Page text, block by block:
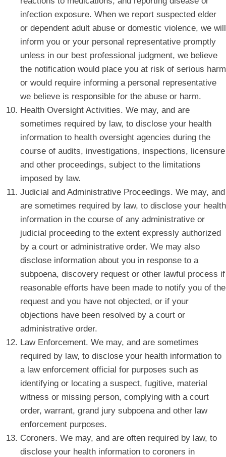
infection exposure. When we report suspected elder
or dependent adult abuse or domestic violence, we will
inform you or your personal representative promptly
unless in our best professional judgment, we believe
the notification would place you at risk of serious harm
or would require informing a personal representative
we believe is responsible for the abuse or harm.
Health Oversight Activities. We may, and are
sometimes required by law, to disclose your health
information to health oversight agencies during the
course of audits, investigations, inspections, licensure
and other proceedings, subject to the limitations
imposed by law.
Judicial and Administrative Proceedings. We may, and
are sometimes required by law, to disclose your health
information in the course of any administrative or
judicial proceeding to the extent expressly authorized
by a court or administrative order. We may also
disclose information about you in response to a
subpoena, discovery request or other lawful process if
reasonable efforts have been made to notify you of the
request and you have not objected, or if your
objections have been resolved by a court or
administrative order.
Law Enforcement. We may, and are sometimes
required by law, to disclose your health information to
a law enforcement official for purposes such as
identifying or locating a suspect, fugitive, material
witness or missing person, complying with a court
order, warrant, grand jury subpoena and other law
enforcement purposes.
Coroners. We may, and are often required by law, to
disclose your health information to coroners in